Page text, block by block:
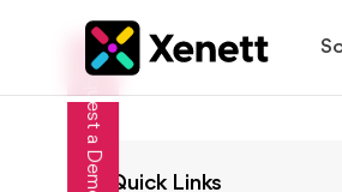
Request a Demo Quick Links